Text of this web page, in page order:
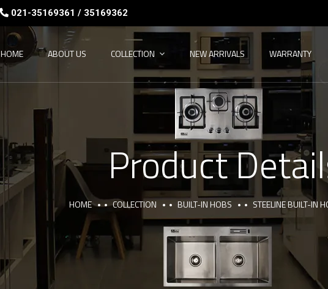
021-35169361 / 35169362
HOME ABOUT US COLLECTION NEW ARRIVALS WARRANTY
Product
HOME COLLECTION BUILT-IN HOBS STEELINE BUILT-IN